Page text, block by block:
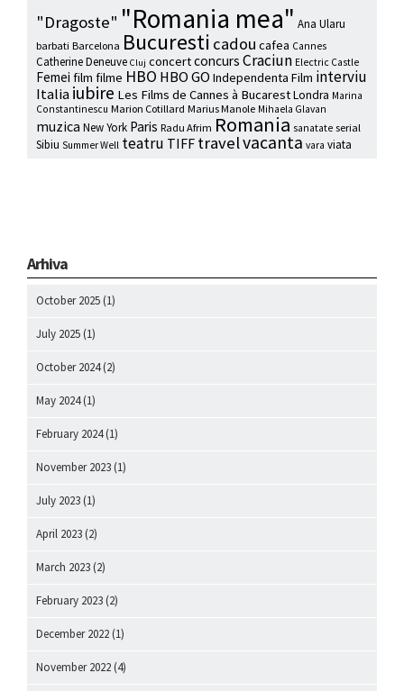
"Dragoste" "Romania mea" Ana Ularu
barbati Barcelona Bucuresti cadou cafea Cannes
Catherine Deneuve Cluj concertconcurs Craciun Electric Castle
Femei film filme HBO HBO GO Independenta Film interviu
Italiaiubire Les Films de Cannes à BucarestLondra Marina
Constantinescu Marion Cotillard Marius Manole Mihaela Glavan
muzica New York Paris Radu Afrim Romania sanatate serial
Sibiu Summer Well teatru TIFF travelvacanta vara viata
Arhiva
October 2025 (1)
July 2025 (1)
October 2024(2)
May 2024(1)
February 2024(1)
November 2023 (1)
July 2023 (1)
April 2023 (2)
March 2023 (2)
February 2023 (2)
December 2022 (1)
November 2022 (4)